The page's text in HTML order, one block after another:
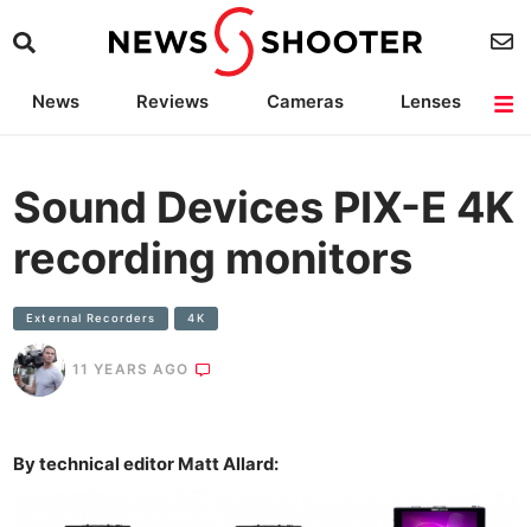
News Reviews Cameras
Lenses
Sound Devices PIX-E 4K
recording monitors
External Recorders 4K
11 YEARS AGO
By technical editor Matt Allard: